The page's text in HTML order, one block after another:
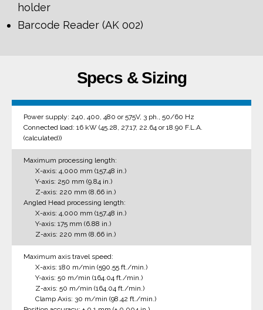
holder
Barcode Reader (AK 002)
Specs & Sizing
Power supply: 240, 400, 480 or 575V, 3 ph., 50/60 Hz
Connected load: 16 kW (45.28, 27.17, 22.64 or 18.90 F.L.A.
(calculated))
Maximum processing length:
X-axis: 4,000 mm (157.48 in.)
Y-axis: 250 mm (9.84 in.)
Z-axis: 220 mm (8.66 in.)
Angled Head processing length:
X-axis: 4,000 mm (157.48 in.)
Y-axis: 175 mm (6.88 in.)
Z-axis: 220 mm (8.66 in.)
Maximum axis travel speed:
X-axis: 180 m/min (590.55 ft./min.)
Y-axis: 50 m/min (164.04 ft./min.)
Z-axis: 50 m/min (164.04 ft./min.)
Clamp Axis: 30 m/min (98.42 ft./min.)